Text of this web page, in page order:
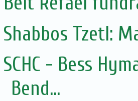
Shabbos Tzetl:
SCHC - Bess
Bend...